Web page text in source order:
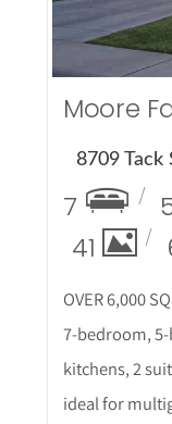
Moore
8709 Tack
7
41
OVER 6,000
7-bedroom,
kitchens, 2
ideal for